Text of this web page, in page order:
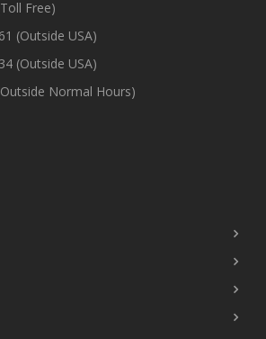
Free)
(Outside USA)
(Outside USA)
Normal Hours)